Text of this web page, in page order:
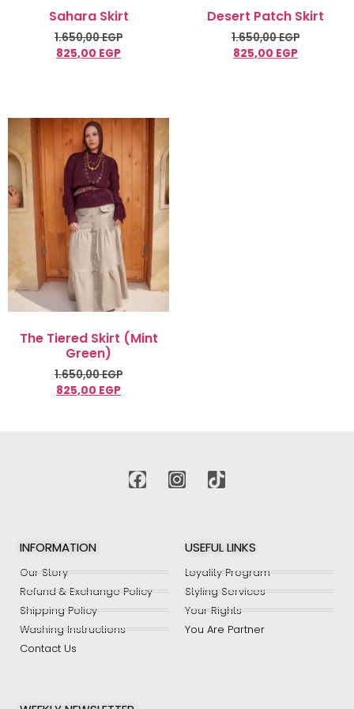
Sahara Skirt
1.650,00EGP
825,00 EGP
Desert Patch Skirt
1.650,00EGP
825,00 EGP
The Tiered Skirt (Mint
Green)
1.650,00EGP
825,00 EGP
INFORMATION
Our Story
Refund & Exchange Policy
Shipping Policy
Washing Instructions
Contact Us
USEFUL LINKS
Loyality Program
Styling Services
Your Rights
You Are Partner